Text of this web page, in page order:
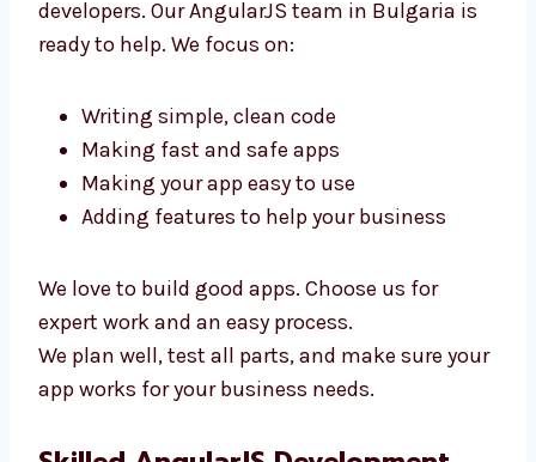
Best AngularJS Developers in
Bulgaria
To build a great app, you need skilled
developers. Our AngularJS team in Bulgaria is
ready to help. We focus on:
Making fast and safe apps
Making your app easy to use
Adding features to help your business
expert work and an easy process.